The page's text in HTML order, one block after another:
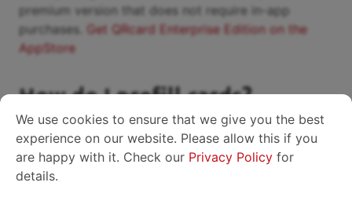
We use cookies to ensure that we give you the best
experience on our website. Please allow this if you
are happy with it. Check our Privacy Policy for
details.
premium version that does not require in-app
purchases. Get QRcard Enterprise Edition on the
AppStore
How do I prefill cards?
Basically, you just have tosend a Configuration
commandfor the
key to the employee’s
device, containing aJSONpayload in a specific
format.